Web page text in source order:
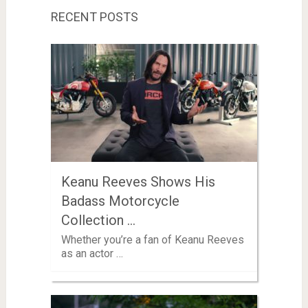
RECENT POSTS
Keanu Reeves Shows His
Badass Motorcycle
Collection …
Whether you’re a fan of Keanu Reeves
as an actor …